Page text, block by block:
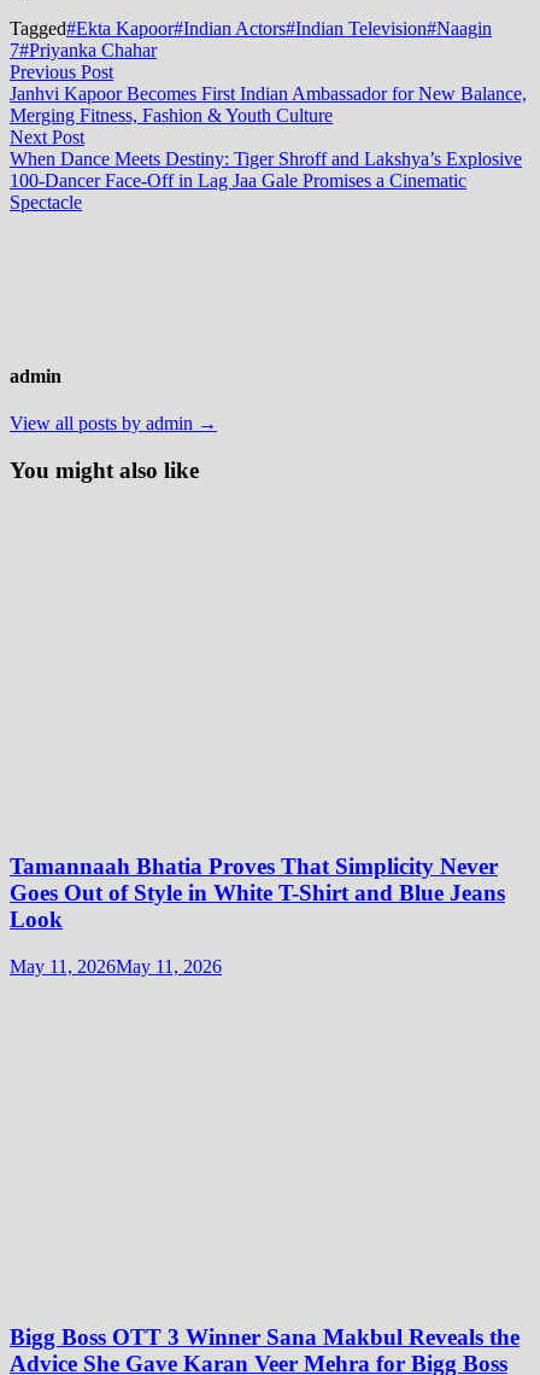
Tagged#Ekta Kapoor#Indian Actors#Indian Television#Naagin
7#Priyanka Chahar
Post
navigation
Previous PostPrevious
post:
Janhvi Kapoor Becomes First Indian Ambassador for New Balance,
Merging Fitness, Fashion & Youth Culture
Next PostNext
post:
When Dance Meets Destiny: Tiger Shroff and Lakshya’s Explosive
100-Dancer Face-Off in Lag Jaa Gale Promises a Cinematic
Spectacle
admin
View all posts by admin →
You might also like
Tamannaah Bhatia Proves That Simplicity Never
Goes Out of Style in White T-Shirt and Blue Jeans
Look
May 11, 2026May 11, 2026
Bigg Boss OTT 3 Winner Sana Makbul Reveals the
Advice She Gave Karan Veer Mehra for Bigg Boss